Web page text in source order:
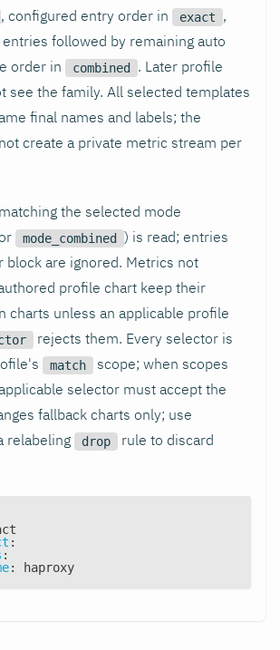
, configured entry order in exact
,
followed by remaining auto
order in
combined
. Later profile
see the family. All selected templates
final names and labels; the
create a private metric stream per
the selected mode
mode_combined
) is read; entries
block are ignored. Metrics not
profile chart keep their
charts unless an applicable profile
rejects them. Every selector is
match
scope; when scopes
selector must accept the
fallback charts only; use
relabeling drop
rule to discard
:
:
: haproxy